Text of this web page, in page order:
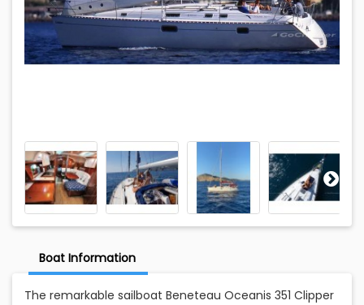
Boat Information
The remarkable sailboat Beneteau Oceanis 351 Clipper